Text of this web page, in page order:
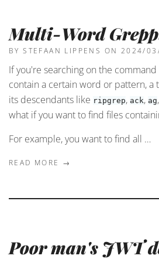
Multi-Word
BY STEFAAN LIPPENS ON 2024/
If you're searching on the
contain a certain word or pattern, a
its descendants like ripgrep, ack, ag
what if you want to find files
For example, you want to find all …
READ MORE →
Poor man's JWT